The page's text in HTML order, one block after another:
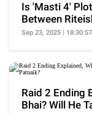
Is 'Masti 4'
Between
With A Twist
Sep 23, 2025 |
Raid 2 Ending
Bhai? Will He